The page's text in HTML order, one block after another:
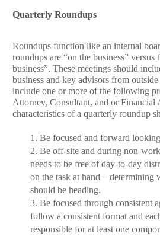
Quarterly Roundups
Roundups function like an internal
roundups are “on the business”
business”. These meetings should
business and key advisors from
include one or more of the following
Attorney, Consultant, and or Financial
characteristics of a quarterly roundup
1. Be focused and forward looking
2. Be off-site and during non-
needs to be free of day-to-day
on the task at hand – determining
should be heading.
3. Be focused through consistent
follow a consistent format and
responsible for at least one